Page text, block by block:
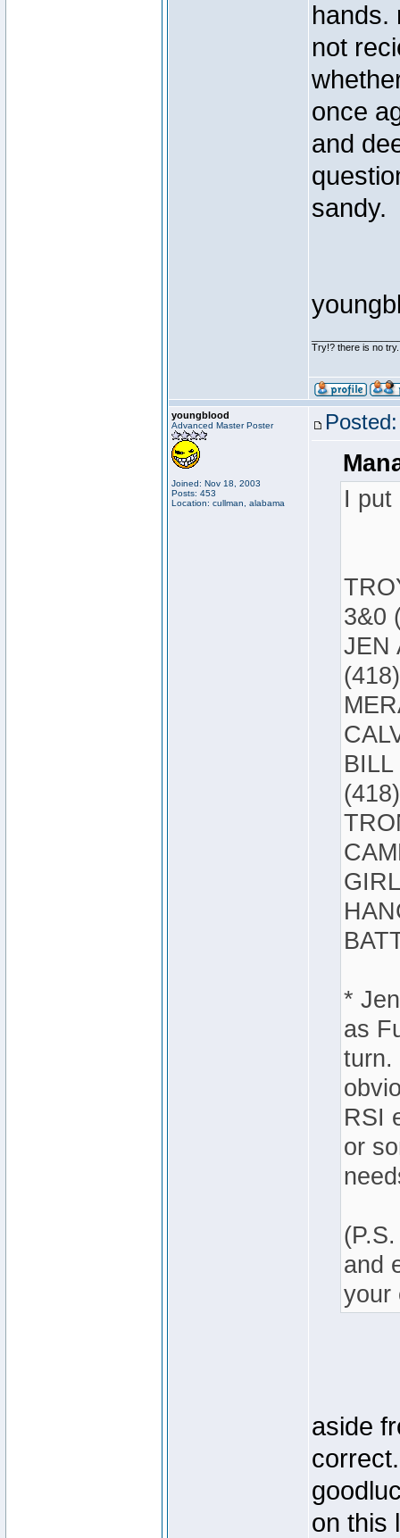
hands.
not
once
and
sandy.
Try!? there is no
youngblood
Advanced Master Poster
Joined: Nov 18, 2003
Posts: 453
Location: cullman, alabama
I put
3&0
JEN
(418)
(418)
*
as
turn.
RSI
or
and
your
aside
on this